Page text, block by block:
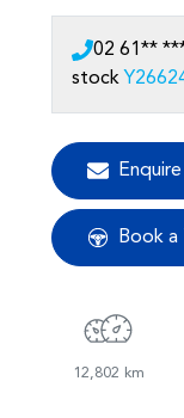
02 61**
stock
Enquire
Book a
12,802 km